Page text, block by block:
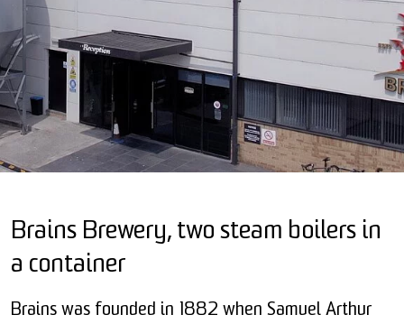
Brains Brewery, two steam boilers in
a container
Brains was founded in 1882 when Samuel Arthur